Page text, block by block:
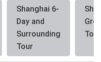
Shanghai 6-
Day and
Surrounding
Tour
Tour